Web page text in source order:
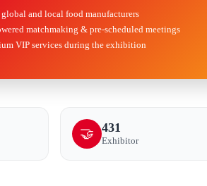
and local food manufacturers
matchmaking & pre-scheduled meetings
VIP services during the exhibition
🤝 431
Exhibitor